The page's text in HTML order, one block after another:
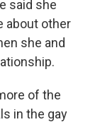
said she
about other
she and
of the
in the gay